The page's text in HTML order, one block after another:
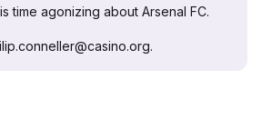
time agonizing about Arsenal FC.